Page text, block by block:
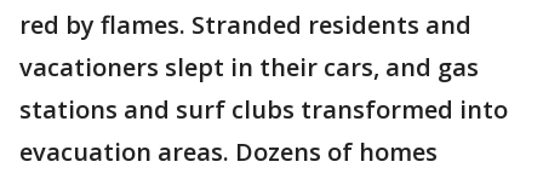
red by flames. Stranded residents and
vacationers slept in their cars, and gas
stations and surf clubs transformed into
evacuation areas. Dozens of homes